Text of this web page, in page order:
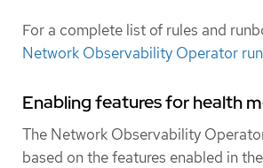
For a complete list of rules and
Network Observability Operator
Enabling features for health
The Network Observability
based on the features enabled in the